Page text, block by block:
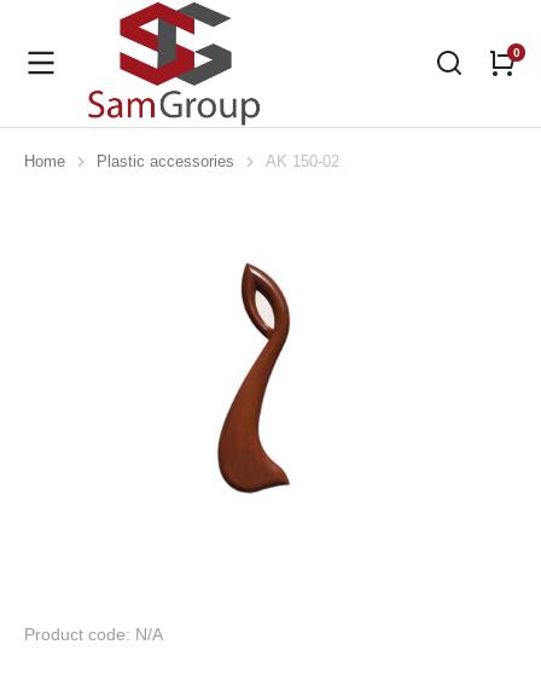
You are here:
Home Plastic accessories AK 150-02
Product code: N/A